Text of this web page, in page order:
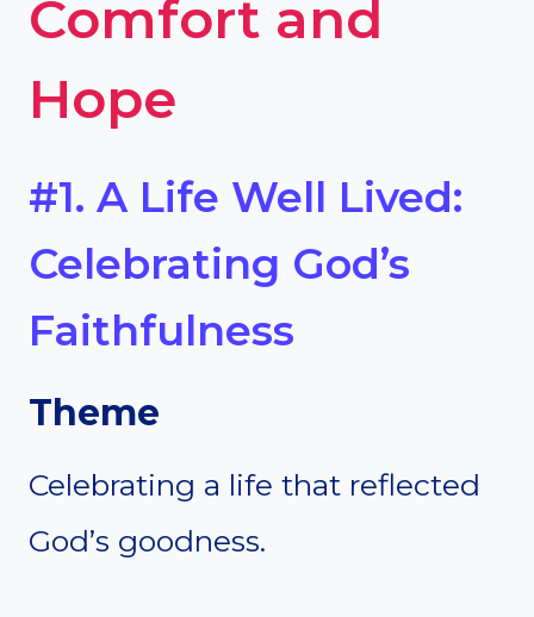
Comfort and
Hope
#1. A Life Well Lived:
Celebrating God’s
Faithfulness
Theme
Celebrating a life that reflected
God’s goodness.